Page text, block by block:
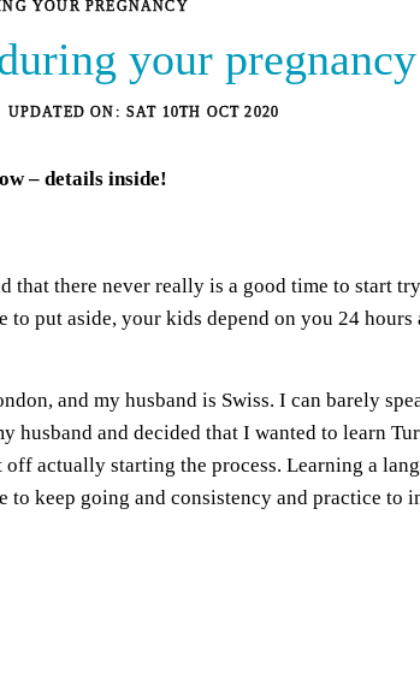
YOUR PREGNANCY
your pregnancy
SAT 10TH OCT 2020
– details inside!
that there never really is a good time to start
to put aside, your kids depend on you 24
and my husband is Swiss. I can barely
husband and decided that I wanted to learn
actually starting the process. Learning a
keep going and consistency and practice